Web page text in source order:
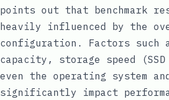
points out that benchmark
heavily influenced by the
configuration. Factors such
capacity, storage speed
even the operating system
significantly impact